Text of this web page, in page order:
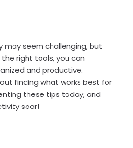
may seem challenging, but
right tools, you can
and productive.
finding what works best for
these tips today, and
soar!